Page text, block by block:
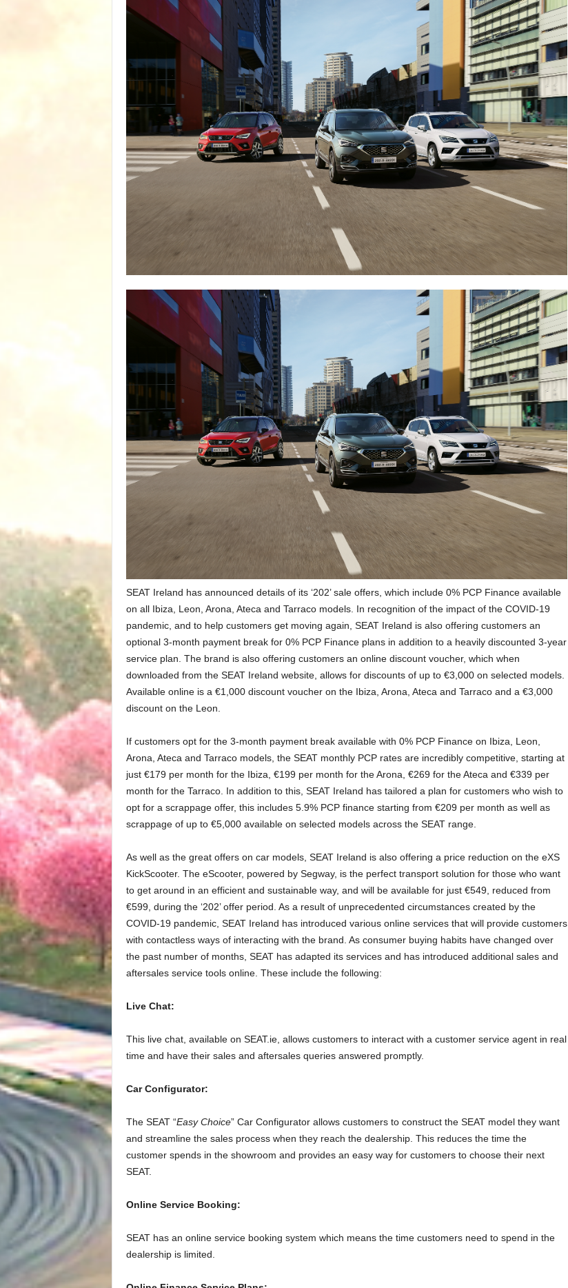
SEAT Ireland has announced details of its ‘202’ sale offers, which include 0% PCP Finance available
on all Ibiza, Leon, Arona, Ateca and Tarraco models. In recognition of the impact of the COVID-19
pandemic, and to help customers get moving again, SEAT Ireland is also offering customers an
optional 3-month payment break for 0% PCP Finance plans in addition to a heavily discounted 3-year
service plan. The brand is also offering customers an online discount voucher, which when
downloaded from the SEAT Ireland website, allows for discounts of up to €3,000 on selected models.
Available online is a €1,000 discount voucher on the Ibiza, Arona, Ateca and Tarraco and a €3,000
discount on the Leon.
If customers opt for the 3-month payment break available with 0% PCP Finance on Ibiza, Leon,
Arona, Ateca and Tarraco models, the SEAT monthly PCP rates are incredibly competitive, starting at
just €179 per month for the Ibiza, €199 per month for the Arona, €269 for the Ateca and €339 per
month for the Tarraco. In addition to this, SEAT Ireland has tailored a plan for customers who wish to
opt for a scrappage offer, this includes 5.9% PCP finance starting from €209 per month as well as
scrappage of up to €5,000 available on selected models across the SEAT range.
As well as the great offers on car models, SEAT Ireland is also offering a price reduction on the eXS
KickScooter. The eScooter, powered by Segway, is the perfect transport solution for those who want
to get around in an efficient and sustainable way, and will be available for just €549, reduced from
€599, during the ‘202’ offer period. As a result of unprecedented circumstances created by the
COVID-19 pandemic, SEAT Ireland has introduced various online services that will provide customers
with contactless ways of interacting with the brand. As consumer buying habits have changed over
the past number of months, SEAT has adapted its services and has introduced additional sales and
aftersales service tools online. These include the following:
Live Chat:
This live chat, available on SEAT.ie, allows customers to interact with a customer service agent in real
time and have their sales and aftersales queries answered promptly.
Car Configurator:
The SEAT “Easy Choice” Car Configurator allows customers to construct the SEAT model they want
and streamline the sales process when they reach the dealership. This reduces the time the
customer spends in the showroom and provides an easy way for customers to choose their next
SEAT.
Online Service Booking:
SEAT has an online service booking system which means the time customers need to spend in the
dealership is limited.